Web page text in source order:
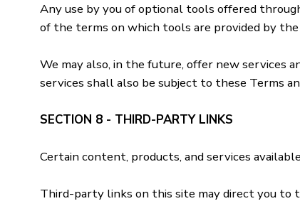
Any use by you of optional tools offered
of the terms on which tools are provided by
We may also, in the future, offer new services
services shall also be subject to these Terms
SECTION 8 - THIRD-PARTY LINKS
Certain content, products, and services
Third-party links on this site may direct you to